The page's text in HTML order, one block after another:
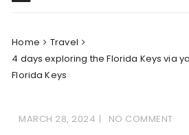
Home
Travel
4 days exploring the Florida Keys via
Florida Keys
MARCH 28, 2024 NO COMMENT